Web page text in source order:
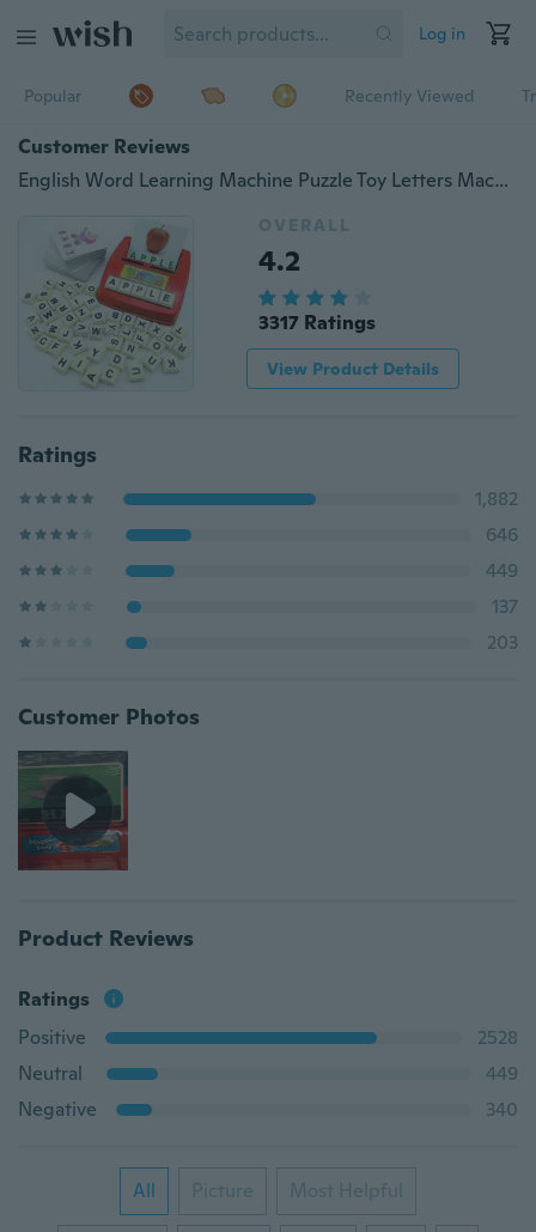
Log in
Popular Recently Viewed
Customer Reviews
English Word Learning Machine Puzzle Toy Letters Machine Card Spelling Game Educational Toys for Kids Literacy Game Cards U5BHXL790/39
OVERALL
4.2
3317 Ratings
View Product Details
Ratings
1,882
646
449
137
203
Customer Photos
Product Reviews
Ratings
Positive
2528
Neutral
449
Negative
340
All Picture Most Helpful